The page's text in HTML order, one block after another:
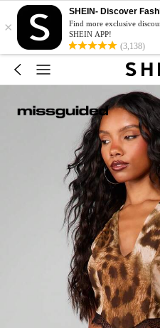
×
SHEIN- Discover
Find more exclusive
SHEIN APP!
(3,138)